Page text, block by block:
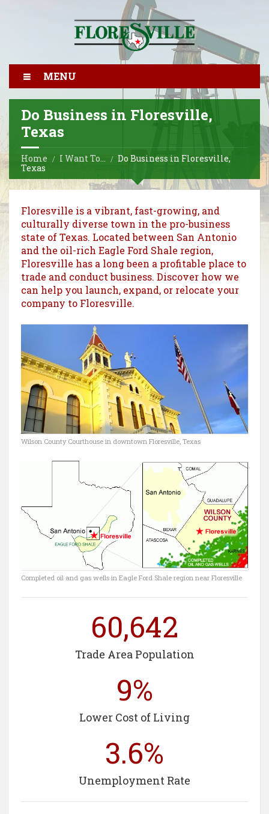
MENU
Do Business in Floresville,
Texas
Home I Want To…
Do Business in Floresville,
Texas
Floresville is a vibrant, fast-growing, and
culturally diverse town in the pro-business
state of Texas. Located between San Antonio
and the oil-rich Eagle Ford Shale region,
Floresville has a long been a profitable place to
trade and conduct business. Discover how we
can help you launch, expand, or relocate your
company to Floresville.
Wilson County Courthouse in downtown Floresville, Texas
Completed oil and gas wells in Eagle Ford Shale region near Floresville
60,642
Trade Area Population
9%
Lower Cost of Living
3.6%
Unemployment Rate